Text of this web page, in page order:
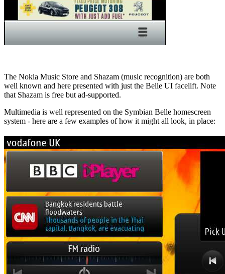
The Nokia Music Store and Shazam (music recognition) are both
well known and here presented with just the Belle UI facelift. Note
that Shazam is free but ad-supported.
Multimedia is well represented on the Symbian Belle homescreen
system - here are a few examples of how it might all look, in place: